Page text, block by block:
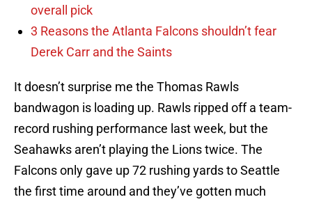
overall pick
3 Reasons the Atlanta Falcons shouldn’t fear
Derek Carr and the Saints
It doesn’t surprise me the Thomas Rawls
bandwagon is loading up. Rawls ripped off a team-
record rushing performance last week, but the
Seahawks aren’t playing the Lions twice. The
Falcons only gave up 72 rushing yards to Seattle
the first time around and they’ve gotten much